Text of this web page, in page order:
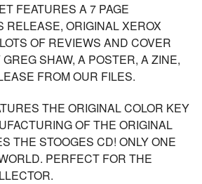
FEATURES A 7 PAGE
RELEASE, ORIGINAL XEROX
OF REVIEWS AND COVER
SHAW, A POSTER, A ZINE,
FROM OUR FILES.
THE ORIGINAL COLOR KEY
OF THE ORIGINAL
THE STOOGES CD! ONLY ONE
PERFECT FOR THE